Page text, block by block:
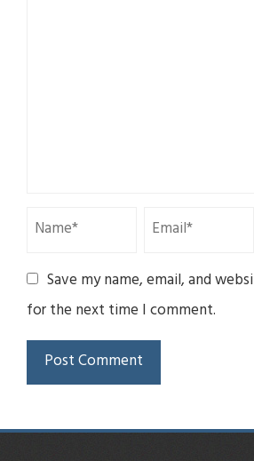
Save my name, email, and
for the next time I comment.